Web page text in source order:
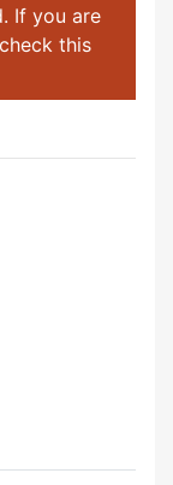
If you are
this